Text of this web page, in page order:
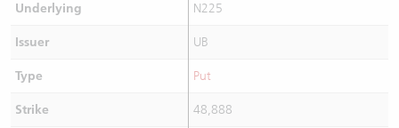
Underlying N225
Issuer UB
Type Put
Strike 48,888